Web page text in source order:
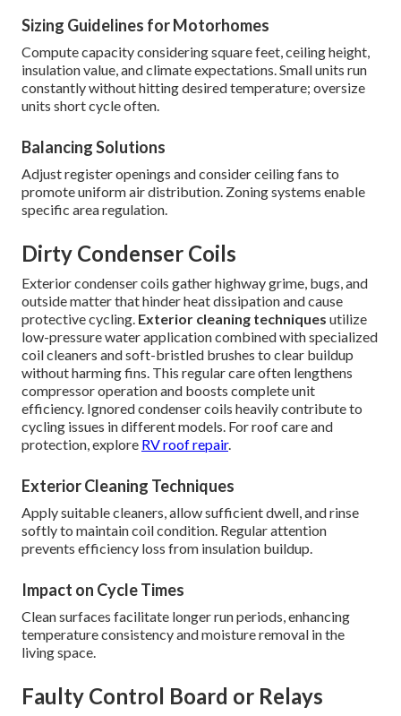
Sizing Guidelines for Motorhomes
Compute capacity considering square feet, ceiling height,
insulation value, and climate expectations. Small units run
constantly without hitting desired temperature; oversize
units short cycle often.
Balancing Solutions
Adjust register openings and consider ceiling fans to
promote uniform air distribution. Zoning systems enable
specific area regulation.
Dirty Condenser Coils
Exterior condenser coils gather highway grime, bugs, and
outside matter that hinder heat dissipation and cause
protective cycling. Exterior cleaning techniques utilize
low-pressure water application combined with specialized
coil cleaners and soft-bristled brushes to clear buildup
without harming fins. This regular care often lengthens
compressor operation and boosts complete unit
efficiency. Ignored condenser coils heavily contribute to
cycling issues in different models. For roof care and
protection, explore RV roof repair.
Exterior Cleaning Techniques
Apply suitable cleaners, allow sufficient dwell, and rinse
softly to maintain coil condition. Regular attention
prevents efficiency loss from insulation buildup.
Impact on Cycle Times
Clean surfaces facilitate longer run periods, enhancing
temperature consistency and moisture removal in the
living space.
Faulty Control Board or Relays